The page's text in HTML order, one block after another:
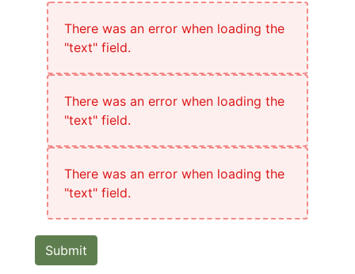
There was an error when loading the
"text" field.
There was an error when loading the
"text" field.
There was an error when loading the
"text" field.
Submit